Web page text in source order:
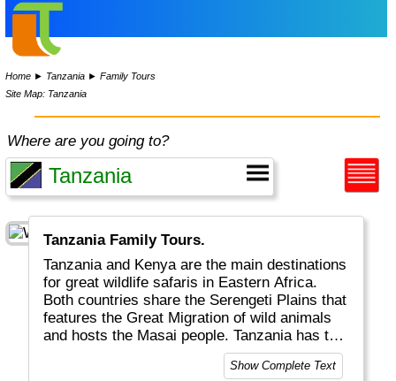
Home ► Tanzania ►Family Tours
Site Map: Tanzania
Where are you going to?
Tanzania Family Tours.
Tanzania and Kenya are the main destinations
for great wildlife safaris in Eastern Africa.
Both countries share the Serengeti Plains that
features the Great Migration of wild animals
and hosts the Masai people. Tanzania has the
surplus of the (extinct) Ngorongoro crater, the
highest mountain in Africa (Kilimanjaro) and
Show Complete Text